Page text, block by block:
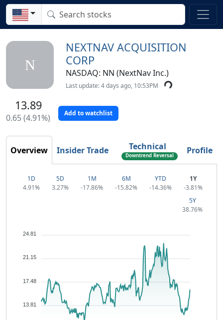
N
NEXTNAV ACQUISITION
CORP
NASDAQ: NN (NextNav Inc.)
Last update: 4 days ago, 10:53PM
13.89
0.65 (4.91%) Add to watchlist
Overview Insider Trade Technical
Downtrend Reversal Profile
1D
4.91%
5D
3.27%
1M
-17.86%
6M
-15.82%
YTD
-14.36%
1Y
-3.81%
5Y
38.76%
24.81
21.15
17.48
13.81